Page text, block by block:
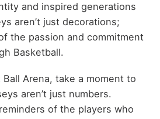
and inspired generations
aren’t just decorations;
the passion and commitment
Basketball.
Ball Arena, take a moment to
aren’t just numbers.
of the players who